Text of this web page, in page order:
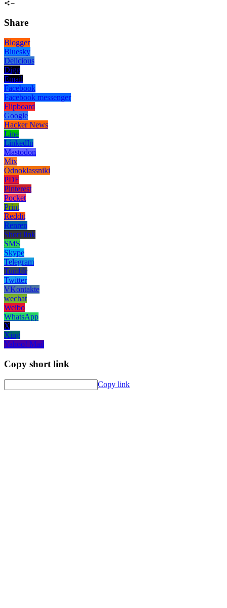
Share
Blogger
Bluesky
Delicious
Digg
Email
Facebook
Facebook messenger
Flipboard
Google
Hacker News
Line
LinkedIn
Mastodon
Mix
Odnoklassniki
PDF
Pinterest
Pocket
Print
Reddit
Renren
Short link
SMS
Skype
Telegram
Tumblr
Twitter
VKontakte
wechat
Weibo
WhatsApp
X
Xing
Yahoo! Mail
Copy short link
Copy link